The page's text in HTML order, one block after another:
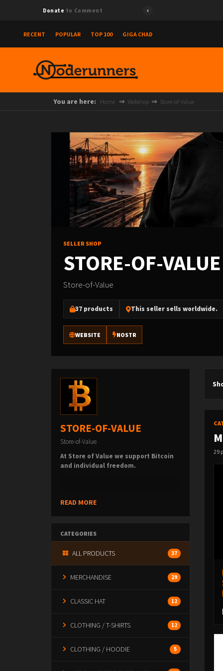
Donate to Comment
RECENT POPULAR TOP 100 GIGA CHAD
You are here: Home Webshop Store-of-Value
SELLER SHOP
STORE-OF-VALUE
Store-of-Value
37 products This seller sells worldwide.
WEBSITE NOSTR
STORE-OF-VALUE
Store-of-Value
At Store of Value we support Bitcoin
and individual freedom.
We create high-signal (and fun!) products for
Built for those who understand why Bitcoin
matters — and those who want to learn.
READ MORE
CATEGORIES
ALL PRODUCTS 37
MERCHANDISE 29
CLASSIC HAT 12
CLOTHING / T-SHIRTS 12
CLOTHING / HOODIE 5
29